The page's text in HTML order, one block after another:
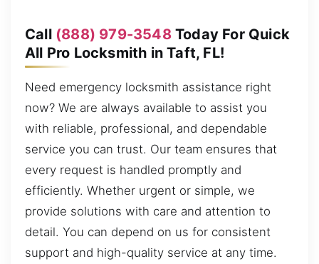
Call (888) 979-3548Today For Quick
All Pro Locksmith in Taft, FL!
Need emergency locksmith assistance right
now? We are always available to assist you
with reliable, professional, and dependable
service you can trust. Our team ensures that
every request is handled promptly and
efficiently. Whether urgent or simple, we
provide solutions with care and attention to
detail. You can depend on us for consistent
support and high-quality service at any time.